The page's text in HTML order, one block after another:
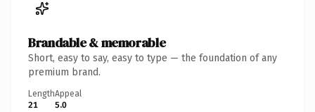
Brandable & memorable
Short, easy to say, easy to type — the foundation of any
premium brand.
Length
21
Appeal
5.0